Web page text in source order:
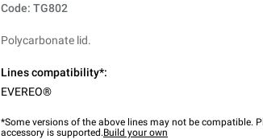
Code: TG802
Polycarbonate lid.
Lines compatibility*:
EVEREO®
*Some versions of the above lines may not be compatible.
accessory is supported.Build your own